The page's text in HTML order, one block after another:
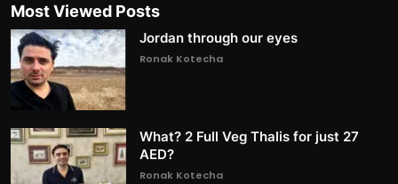
Most Viewed Posts
Jordan through our eyes
Ronak Kotecha
What? 2 Full Veg Thalis for just 27
AED?
Ronak Kotecha